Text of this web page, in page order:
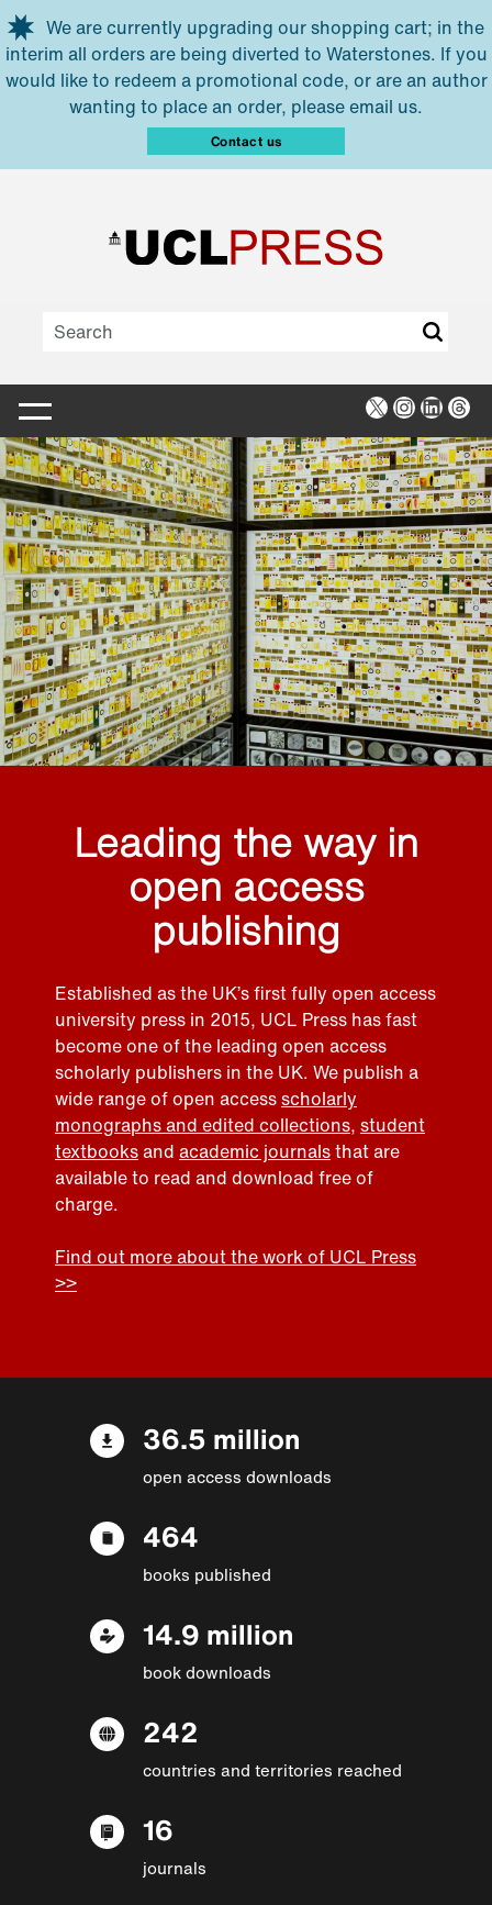
Skip to main content
We are currently upgrading our shopping cart; in the
interim all orders are being diverted to Waterstones. If you
would like to redeem a promotional code, or are an author
wanting to place an order, please email us.
Contact us
X Instagram
Leading the way in
open access
publishing
Established as the UK’s first fully open access
university press in 2015, UCL Press has fast
become one of the leading open access
scholarly publishers in the UK. We publish a
wide range of open accessscholarly
monographs and edited collections, student
textbooksand academic journalsthat are
available to read and download free of
charge.
Find out more about the work of UCL Press
>>
36.5 million
open access downloads
464
books published
14.9 million
book downloads
242
countries and territories reached
16
journals